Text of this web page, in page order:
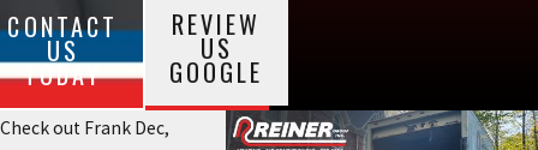
CONTACT
US
TODAY
REVIEW
US
GOOGLE
Check out Frank Dec,